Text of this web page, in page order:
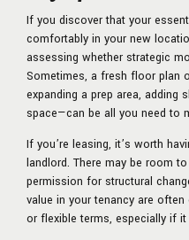
If you discover that your
comfortably in your new
assessing whether strategic
Sometimes, a fresh floor plan
expanding a prep area, adding
space—can be all you need to
If you’re leasing, it’s worth
landlord. There may be room
permission for structural
value in your tenancy are
or flexible terms, especially if